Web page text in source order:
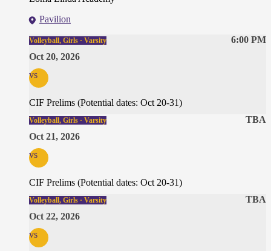
Pavilion
6:00 PM
Volleyball, Girls · Varsity
Oct 20, 2026
vs
CIF Prelims (Potential dates: Oct 20-31)
TBA
Volleyball, Girls · Varsity
Oct 21, 2026
vs
CIF Prelims (Potential dates: Oct 20-31)
TBA
Volleyball, Girls · Varsity
Oct 22, 2026
vs